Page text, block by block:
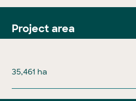
Project area
35,461 ha